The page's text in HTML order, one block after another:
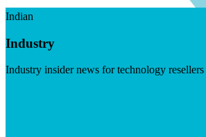
Indian
Industry
Industry insider news for technology resellers